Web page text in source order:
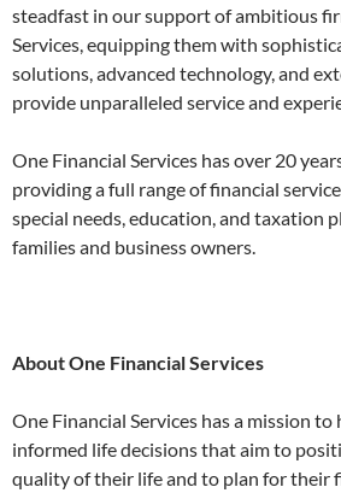
steadfast in our support of ambitious
Services, equipping them with
solutions, advanced technology, and
provide unparalleled service and
One Financial Services has over 20
providing a full range of financial
special needs, education, and taxation
families and business owners.
About One Financial Services
One Financial Services has a mission to
informed life decisions that aim to
quality of their life and to plan for their